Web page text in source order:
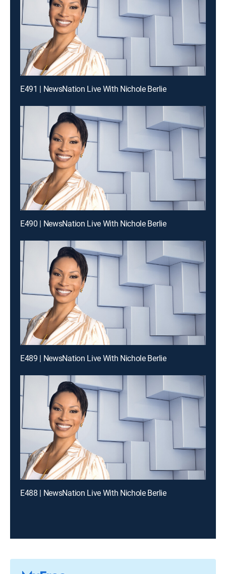
E491 | NewsNation Live With Nichole Berlie
E490 | NewsNation Live With Nichole Berlie
E489 | NewsNation Live With Nichole Berlie
E488 | NewsNation Live With Nichole Berlie